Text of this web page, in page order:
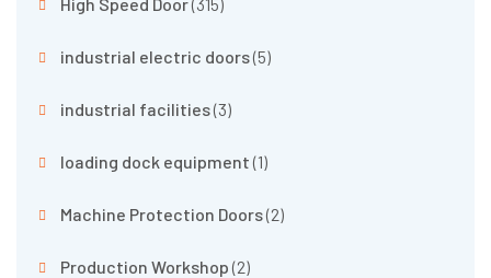
industrial electric doors(5)
industrial facilities(3)
loading dock equipment(1)
Machine Protection Doors(2)
Production Workshop(2)